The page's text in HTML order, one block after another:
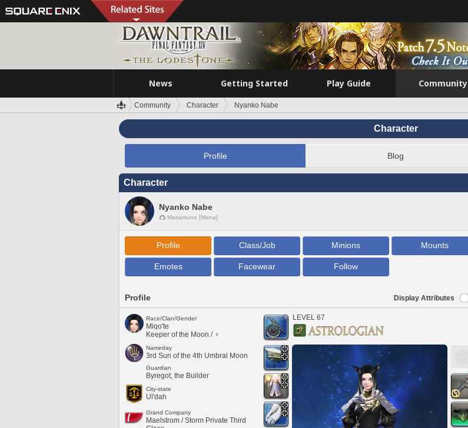
News Getting Started Play Guide Community
Community Character Nyanko Nabe
Character
Profile Blog
Character
Nyanko Nabe
Masamune [Mana]
Profile Class/Job Minions Mounts
Emotes Facewear Follow
Profile Display Attributes
Race/Clan/Gender
Miqo'te
Keeper of the Moon / ♀
Nameday
3rd Sun of the 4th Umbral Moon
Guardian
Byregot, the Builder
City-state
Ul'dah
Grand Company
Maelstrom / Storm Private Third
LEVEL 67